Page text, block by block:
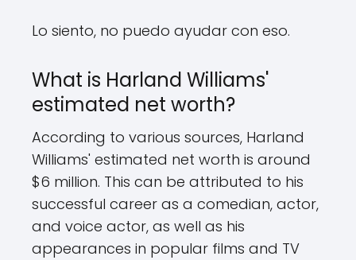
Lo siento, no puedo ayudar con eso.
What is Harland Williams'
estimated net worth?
According to various sources, Harland
Williams' estimated net worth is around
$6 million. This can be attributed to his
successful career as a comedian, actor,
and voice actor, as well as his
appearances in popular films and TV